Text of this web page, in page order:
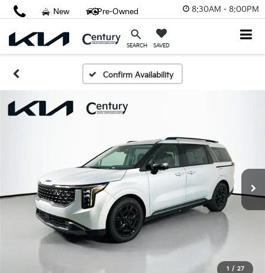
8:30AM - 8:00PM
SEARCH SAVED
New Pre-Owned
Confirm Availability
1 / 27